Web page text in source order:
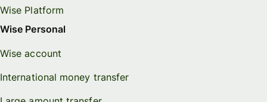
Wise Platform
Wise Personal
Wise account
International money transfer